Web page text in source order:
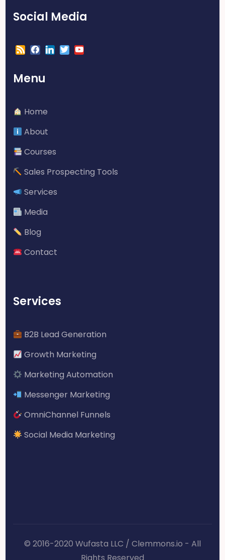
Social Media
Menu
Home
About
Courses
Sales Prospecting Tools
Services
Media
Blog
Contact
Services
B2B Lead Generation
Growth Marketing
Marketing Automation
Messenger Marketing
OmniChannel Funnels
Social Media Marketing
© 2016-2020 Wufasta LLC / Clemmons.io - All